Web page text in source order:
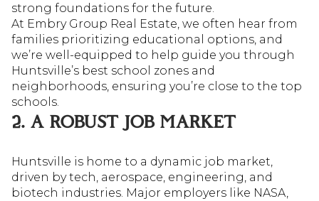
strong foundations for the future.
At Embry Group Real Estate, we often hear from
families prioritizing educational options, and
we’re well-equipped to help guide you through
Huntsville’s best school zones and
neighborhoods, ensuring you’re close to the top
schools.
2. A ROBUST JOB MARKET
Huntsville is home to a dynamic job market,
driven by tech, aerospace, engineering, and
biotech industries. Major employers like NASA,